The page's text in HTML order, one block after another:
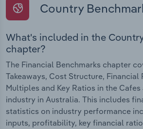
Country
What's included in the
chapter?
The Financial Benchmarks chapter
Takeaways, Cost Structure, Financial
Multiples and Key Ratios in the
industry in Australia. This includes
statistics on industry performance
inputs, profitability, key financial